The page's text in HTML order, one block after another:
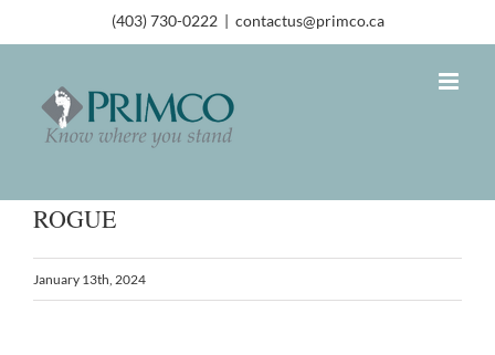
(403) 730-0222 | contactus@primco.ca
ROGUE
January 13th, 2024